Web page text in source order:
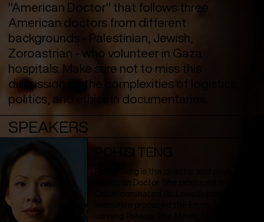
"American Doctor" that follows three
American doctors from different
backgrounds - Palestinian, Jewish,
Zoroastrian - who volunteer in Gaza
hospitals. Make sure not to miss this
discussion on the complexities of logistics,
politics, and ethics in documentaries.
SPEAKERS
POH SI TENG
Poh Si Teng is the director and producer of
American Doctor. She produced the
Oscar-nominated St. Louis Superman and